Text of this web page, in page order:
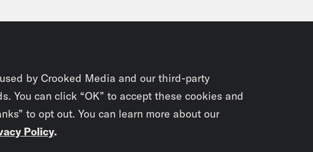
by Crooked Media and our third-party
You can click “OK” to accept these cookies and
to opt out. You can learn more about our
Policy.